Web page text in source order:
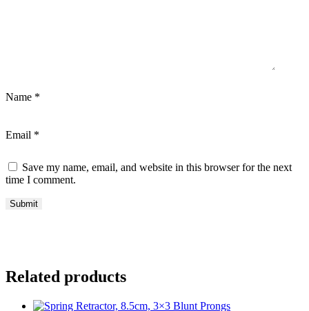
Name *
Email *
Save my name, email, and website in this browser for the next
time I comment.
Related products